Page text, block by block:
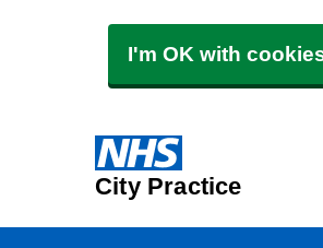
I'm OK with
City Practice